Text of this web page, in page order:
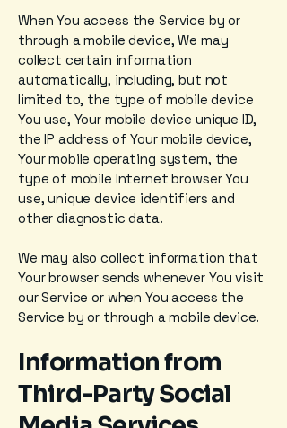
When You access the Service by or
through a mobile device, We may
collect certain information
automatically, including, but not
limited to, the type of mobile device
You use, Your mobile device unique ID,
the IP address of Your mobile device,
Your mobile operating system, the
type of mobile Internet browser You
use, unique device identifiers and
other diagnostic data.
We may also collect information that
Your browser sends whenever You visit
our Service or when You access the
Service by or through a mobile device.
Information from
Third-Party Social